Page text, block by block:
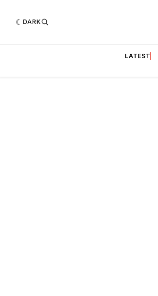
DARK
LATEST